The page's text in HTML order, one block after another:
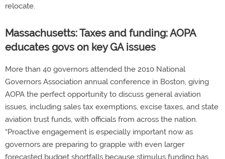
relocate.
Massachusetts: Taxes and funding: AOPA
educates govs on key GA issues
More than 40 governors attended the 2010 National
Governors Association annual conference in Boston, giving
AOPA the perfect opportunity to discuss general aviation
issues, including sales tax exemptions, excise taxes, and state
aviation trust funds, with officials from across the nation.
“Proactive engagement is especially important now as
governors are preparing to grapple with even larger
forecasted budget shortfalls because stimulus funding has